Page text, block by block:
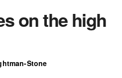
on the high
Stone